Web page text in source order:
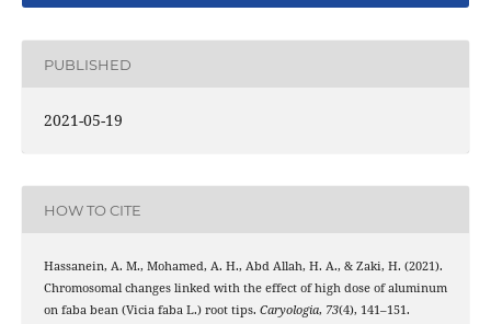
PUBLISHED
2021-05-19
HOW TO CITE
Hassanein, A. M., Mohamed, A. H., Abd Allah, H. A., & Zaki, H. (2021).
Chromosomal changes linked with the effect of high dose of aluminum
on faba bean (Vicia faba L.) root tips. Caryologia, 73(4), 141–151.